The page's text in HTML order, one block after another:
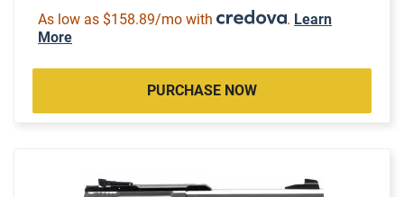
As low as $158.89/mo with . Learn
More
PURCHASE NOW